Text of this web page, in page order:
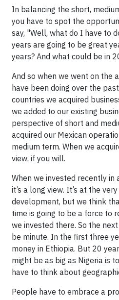
In balancing the short,
you have to spot the
say, "Well, what do I have to
years are going to be great
years? And what could be in
And so when we went on the
have been doing over the
countries we acquired
we added to our existing
perspective of short and
acquired our Mexican
medium term. When we
view, if you will.
When we invested recently in
it’s a long view. It’s at the
development, but we think
time is going to be a force to
we invested there. So the
be minute. In the first three
money in Ethiopia. But 20
might be as big as Nigeria is
have to think about
People have to embrace a